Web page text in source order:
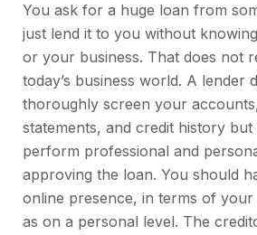
You ask for a huge loan from
just lend it to you without
or your business. That does not
today’s business world. A lender
thoroughly screen your
statements, and credit history but
perform professional and
approving the loan. You should
online presence, in terms of your
as on a personal level. The